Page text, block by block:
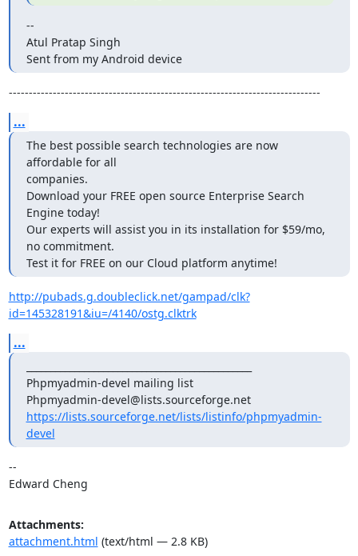
--
Atul Pratap Singh
Sent from my Android device
------------------------------------------------------------------------------
...
The best possible search technologies are now
affordable for all
companies.
Download your FREE open source Enterprise Search
Engine today!
Our experts will assist you in its installation for $59/mo,
no commitment.
Test it for FREE on our Cloud platform anytime!
http://pubads.g.doubleclick.net/gampad/clk?
id=145328191&iu=/4140/ostg.clktrk
...
Phpmyadmin-devel mailing list
Phpmyadmin-devel@lists.sourceforge.net
https://lists.sourceforge.net/lists/listinfo/phpmyadmin-
devel
--
Edward Cheng
Attachments:
attachment.html (text/html — 2.8 KB)